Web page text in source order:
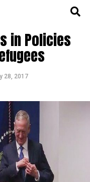
in Policies
28, 2017